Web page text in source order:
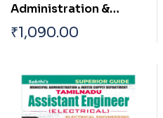
Administration &
Water Supply
Department TN
Municipality Sanitary
Inspector Exam Book
₹1,090.00